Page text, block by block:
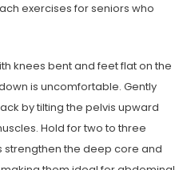
exercises for seniors who
knees bent and feet flat on the
is uncomfortable. Gently
by tilting the pelvis upward
Hold for two to three
strengthen the deep core and